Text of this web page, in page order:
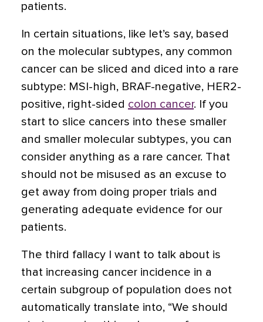
patients.
In certain situations, like let’s say, based
on the molecular subtypes, any common
cancer can be sliced and diced into a rare
subtype: MSI-high, BRAF-negative, HER2-
positive, right-sided colon cancer. If you
start to slice cancers into these smaller
and smaller molecular subtypes, you can
consider anything as a rare cancer. That
should not be misused as an excuse to
get away from doing proper trials and
generating adequate evidence for our
patients.
The third fallacy I want to talk about is
that increasing cancer incidence in a
certain subgroup of population does not
automatically translate into, “We should